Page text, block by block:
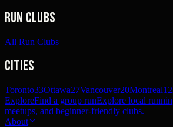
Run Clubs
All Run Clubs
Cities
Toronto33Ottawa27Vancouver20Montreal12
ExploreFind a group runExplore local
meetups, and beginner-friendly clubs.
About